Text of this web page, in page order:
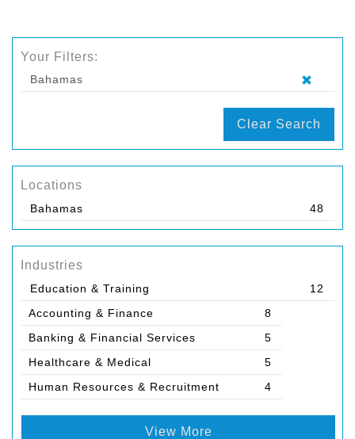
Your Filters:
Bahamas
Clear Search
Locations
Bahamas 48
Industries
Education & Training
12
Accounting & Finance
8
Banking & Financial Services
5
Healthcare & Medical
5
Human Resources & Recruitment
4
View More